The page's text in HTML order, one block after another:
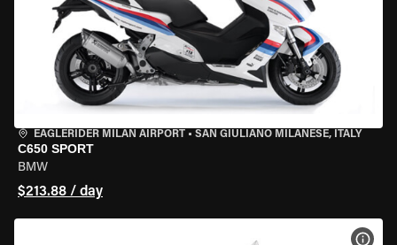
EAGLERIDER MILAN AIRPORT • SAN GIULIANO MILANESE, ITALY
C650 SPORT
BMW
$213.88 / day